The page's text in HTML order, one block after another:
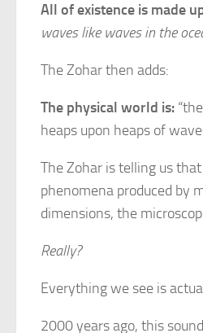
All of existence is made
waves like waves in the
The Zohar then adds:
The physical world is:
heaps upon heaps of
The Zohar is telling us
phenomena produced by
dimensions, the
Really?
Everything we see is
2000 years ago, this